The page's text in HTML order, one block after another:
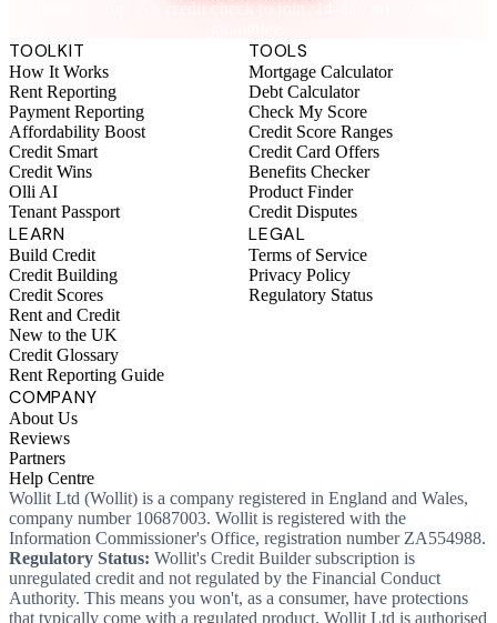
Instant setup. No credit check to join. 14-day money-back
TOOLKIT
How It Works
Rent Reporting
Payment Reporting
Affordability Boost
Credit Smart
Credit Wins
Olli AI
Tenant Passport
TOOLS
Mortgage Calculator
Debt Calculator
Check My Score
Credit Score Ranges
Credit Card Offers
Benefits Checker
Product Finder
Credit Disputes
LEARN
Build Credit
Credit Building
Credit Scores
Rent and Credit
New to the UK
Credit Glossary
Rent Reporting Guide
LEGAL
Terms of Service
Privacy Policy
Regulatory Status
COMPANY
About Us
Reviews
Partners
Help Centre
Wollit Ltd (Wollit) is a company registered in England and Wales,
company number 10687003. Wollit is registered with the
Information Commissioner's Office, registration number ZA554988.
Regulatory Status: Wollit's Credit Builder subscription is
unregulated credit and not regulated by the Financial Conduct
Authority. This means you won't, as a consumer, have protections
that typically come with a regulated product. Wollit Ltd is authorised